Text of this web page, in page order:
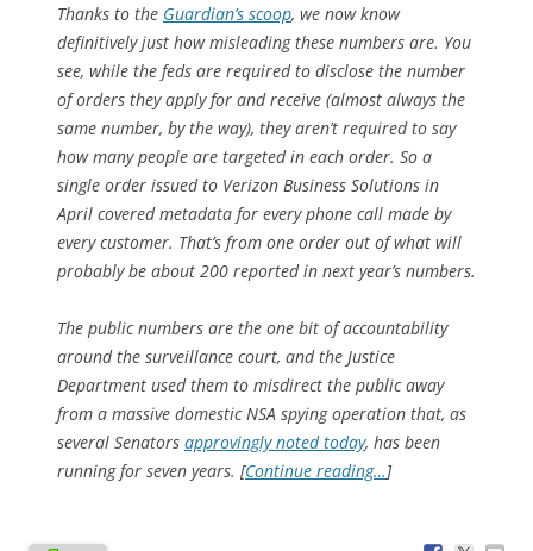
Thanks to the Guardian’s scoop, we now know
definitively just how misleading these numbers are. You
see, while the feds are required to disclose the number
of orders they apply for and receive (almost always the
same number, by the way), they aren’t required to say
how many people are targeted in each order. So a
single order issued to Verizon Business Solutions in
April covered metadata for every phone call made by
every customer. That’s from one order out of what will
probably be about 200 reported in next year’s numbers.
The public numbers are the one bit of accountability
around the surveillance court, and the Justice
Department used them to misdirect the public away
from a massive domestic NSA spying operation that, as
several Senators approvingly noted today, has been
running for seven years. [Continue reading…]